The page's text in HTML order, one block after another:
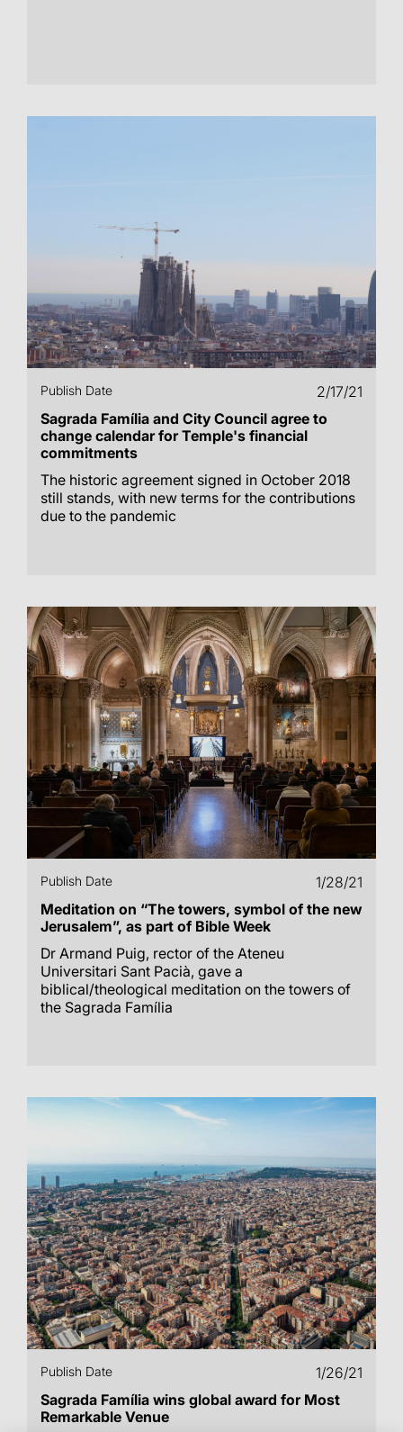
Publish Date
2/17/21
Sagrada Família and City Council agree to
change calendar for Temple's financial
commitments
The historic agreement signed in October 2018
still stands, with new terms for the contributions
due to the pandemic
Publish Date
1/28/21
Meditation on “The towers, symbol of the new
Jerusalem”, as part of Bible Week
Dr Armand Puig, rector of the Ateneu
Universitari Sant Pacià, gave a
biblical/theological meditation on the towers of
the Sagrada Família
Publish Date
1/26/21
Sagrada Família wins global award for Most
Remarkable Venue